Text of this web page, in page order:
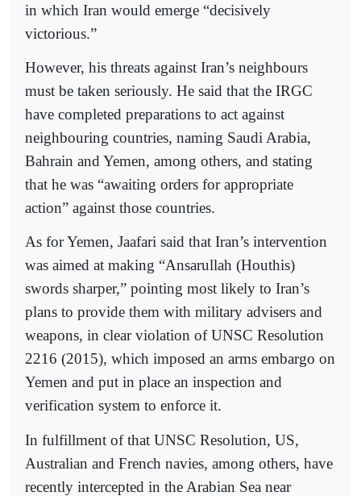
in which Iran would emerge “decisively
victorious.”
However, his threats against Iran’s neighbours
must be taken seriously. He said that the IRGC
have completed preparations to act against
neighbouring countries, naming Saudi Arabia,
Bahrain and Yemen, among others, and stating
that he was “awaiting orders for appropriate
action” against those countries.
As for Yemen, Jaafari said that Iran’s intervention
was aimed at making “Ansarullah (Houthis)
swords sharper,” pointing most likely to Iran’s
plans to provide them with military advisers and
weapons, in clear violation of UNSC Resolution
2216 (2015), which imposed an arms embargo on
Yemen and put in place an inspection and
verification system to enforce it.
In fulfillment of that UNSC Resolution, US,
Australian and French navies, among others, have
recently intercepted in the Arabian Sea near